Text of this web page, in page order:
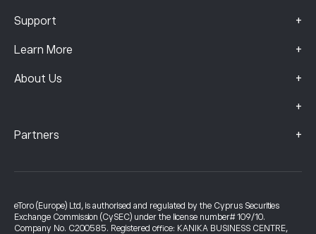
Support +
Learn More +
About Us +
+
Partners +
eToro (Europe) Ltd, is authorised and regulated by the Cyprus Securities
Exchange Commission (CySEC) under the license number# 109/10.
Company No. C200585. Registered office: KANIKA BUSINESS CENTRE,